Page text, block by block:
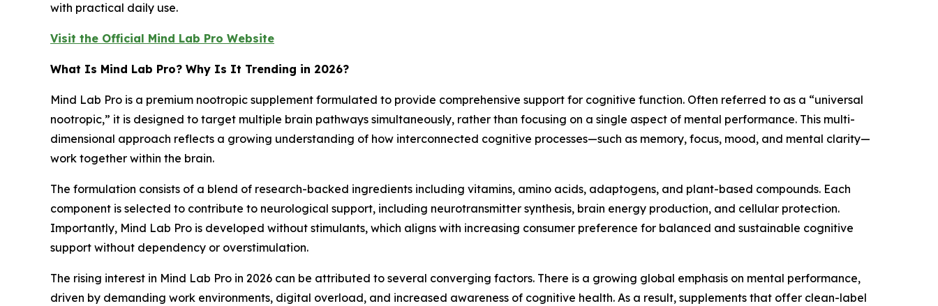
with practical daily use.
Visit the Official Mind Lab Pro Website
What Is Mind Lab Pro? Why Is It Trending in 2026?
Mind Lab Pro is a premium nootropic supplement formulated to provide comprehensive support for cognitive function. Often referred to as a “universal
nootropic,” it is designed to target multiple brain pathways simultaneously, rather than focusing on a single aspect of mental performance. This multi-
dimensional approach reflects a growing understanding of how interconnected cognitive processes—such as memory, focus, mood, and mental clarity—
work together within the brain.
The formulation consists of a blend of research-backed ingredients including vitamins, amino acids, adaptogens, and plant-based compounds. Each
component is selected to contribute to neurological support, including neurotransmitter synthesis, brain energy production, and cellular protection.
Importantly, Mind Lab Pro is developed without stimulants, which aligns with increasing consumer preference for balanced and sustainable cognitive
support without dependency or overstimulation.
The rising interest in Mind Lab Pro in 2026 can be attributed to several converging factors. There is a growing global emphasis on mental performance,
driven by demanding work environments, digital overload, and increased awareness of cognitive health. As a result, supplements that offer clean-label